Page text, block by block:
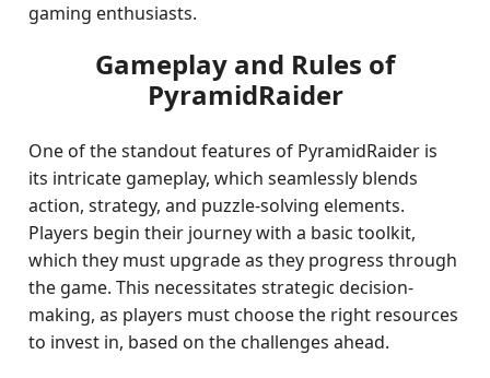
gaming enthusiasts.
Gameplay and Rules of
PyramidRaider
One of the standout features of PyramidRaider is
its intricate gameplay, which seamlessly blends
action, strategy, and puzzle-solving elements.
Players begin their journey with a basic toolkit,
which they must upgrade as they progress through
the game. This necessitates strategic decision-
making, as players must choose the right resources
to invest in, based on the challenges ahead.